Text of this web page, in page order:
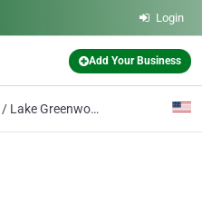
Login
Add Your Business
Lake Greenwood Fishing